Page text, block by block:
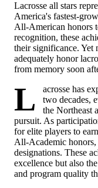
Lacrosse all stars
America's fastest-
All-American honors
recognition, these
their significance. Yet
adequately honor
from memory soon
L
acrosse has
two decades,
the Northeast
pursuit. As
for elite players to
All-Academic honors,
designations. These
excellence but also
and program quality